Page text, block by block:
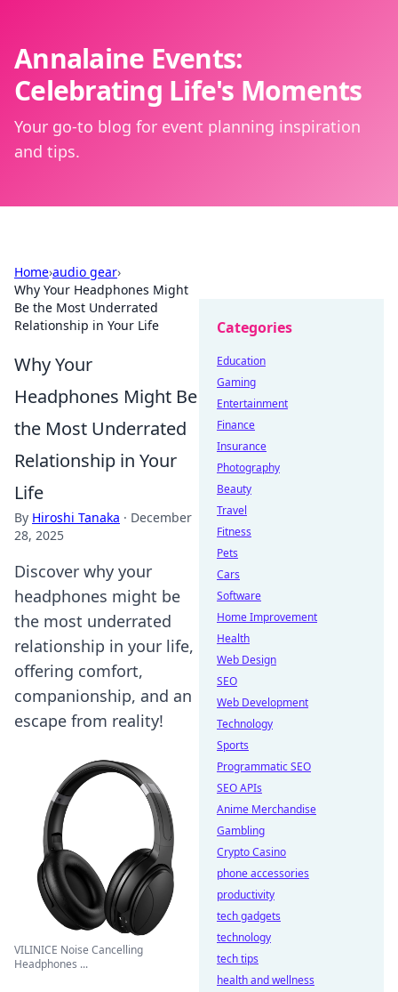
Annalaine Events:
Celebrating Life's Moments
Your go-to blog for event planning inspiration
and tips.
Home›audio gear›
Why Your Headphones Might
Be the Most Underrated
Relationship in Your Life
Why Your
Headphones Might Be
the Most Underrated
Relationship in Your
Life
By Hiroshi Tanaka · December
28, 2025
Discover why your
headphones might be
the most underrated
relationship in your life,
offering comfort,
companionship, and an
escape from reality!
VILINICE Noise Cancelling
Headphones ...
Categories
Education
Gaming
Entertainment
Finance
Insurance
Photography
Beauty
Travel
Fitness
Pets
Cars
Software
Home Improvement
Health
Web Design
SEO
Web Development
Technology
Sports
Programmatic SEO
SEO APIs
Anime Merchandise
Gambling
Crypto Casino
phone accessories
productivity
tech gadgets
technology
tech tips
health and wellness